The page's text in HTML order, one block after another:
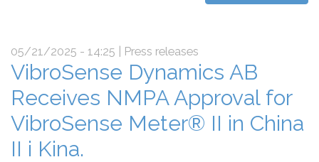
05/21/2025 - 14:25 | Press releases
VibroSense Dynamics AB
Receives NMPA Approval for
VibroSense Meter® II in China
II i Kina.